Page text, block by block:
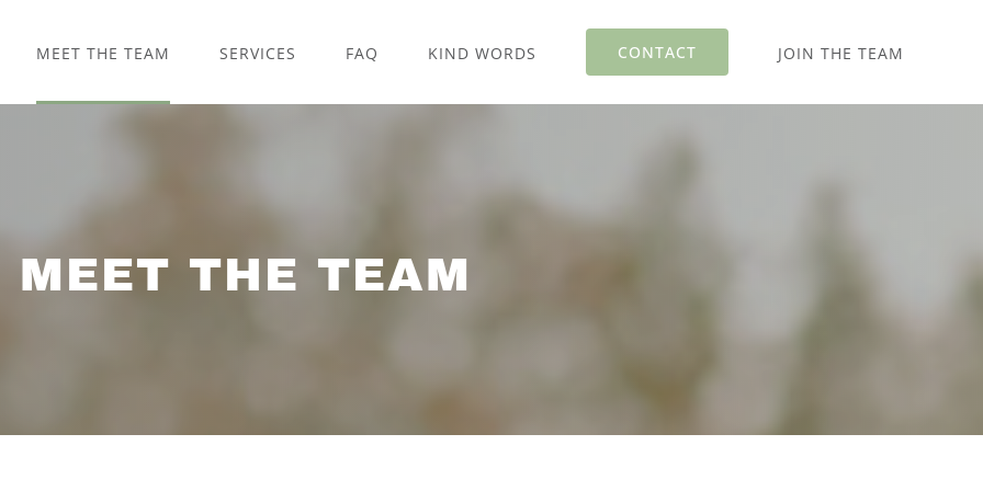
MEET THE TEAM SERVICES FAQ KIND WORDS CONTACT JOIN THE TEAM
MEET THE TEAM